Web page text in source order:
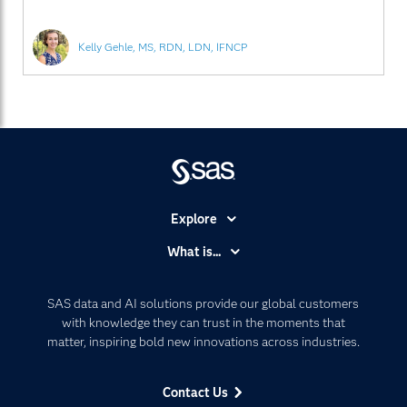
Kelly Gehle, MS, RDN, LDN, IFNCP
SAS data and AI solutions provide our global customers
with knowledge they can trust in the moments that
matter, inspiring bold new innovations across industries.
Contact Us
Explore
Communities
Company
Developers
What is...
Artificial Intelligence
Data Management